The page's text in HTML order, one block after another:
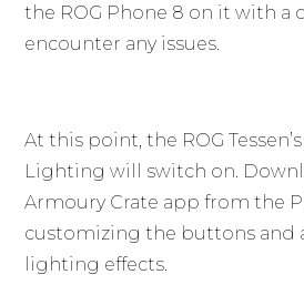
the ROG Phone 8 on it with a
encounter any issues.
At this point, the ROG Tessen’s
Lighting will switch on.
Armoury Crate app from the
customizing the buttons and
lighting effects.